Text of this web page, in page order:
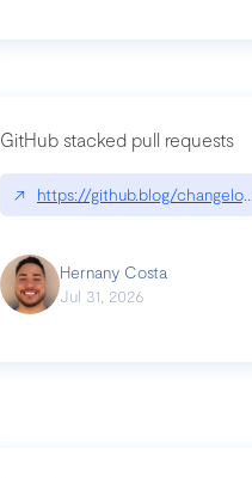
GitHub stacked pull requests
↗ https://github.blog/
Hernany Costa
Jul 31, 2026